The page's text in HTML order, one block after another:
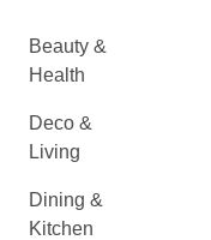
Beauty &
Health
Deco &
Living
Dining &
Kitchen